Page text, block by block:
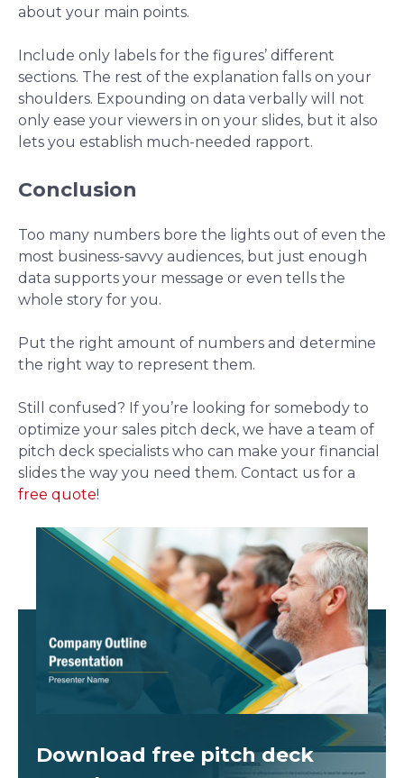
about your main points.
Include only labels for the figures’ different
sections. The rest of the explanation falls on your
shoulders. Expounding on data verbally will not
only ease your viewers in on your slides, but it also
lets you establish much-needed rapport.
Conclusion
Too many numbers bore the lights out of even the
most business-savvy audiences, but just enough
data supports your message or even tells the
whole story for you.
Put the right amount of numbers and determine
the right way to represent them.
Still confused? If you’re looking for somebody to
optimize your sales pitch deck, we have a team of
pitch deck specialists who can make your financial
slides the way you need them. Contact us for a
free quote!
Download free pitch deck